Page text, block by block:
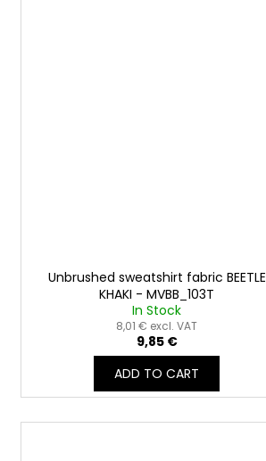
Unbrushed sweatshirt fabric BEETLE
KHAKI - MVBB_103T
In Stock
8,01 € excl. VAT
9,85 €
ADD TO CART